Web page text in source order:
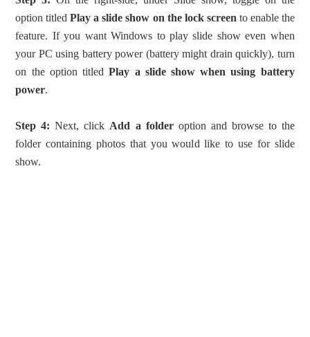
option titledPlay a slide show on the lock screen to enable the
feature. If you want Windows to play slide show even when
your PC using battery power (battery might drain quickly), turn
on the option titledPlay a slide show when using battery
power.
Step 4: Next, click Add a folderoption and browse to the
folder containing photos that you would like to use for slide
show.